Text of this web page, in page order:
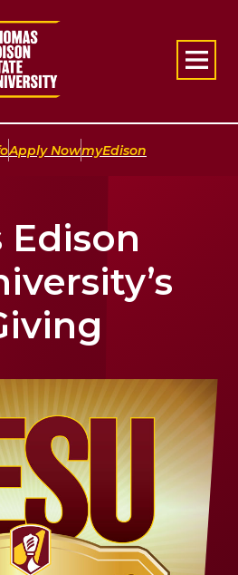
|Apply Now|myEdison
Edison